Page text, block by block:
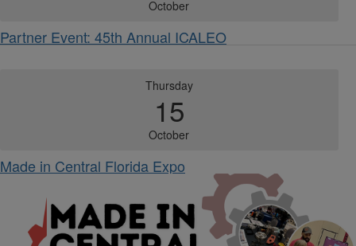
October
Partner Event: 45th Annual ICALEO
Thursday
15
October
Made in Central Florida Expo